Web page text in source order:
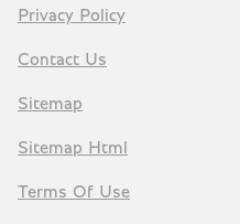
Privacy Policy
Contact Us
Sitemap
Sitemap Html
Terms Of Use